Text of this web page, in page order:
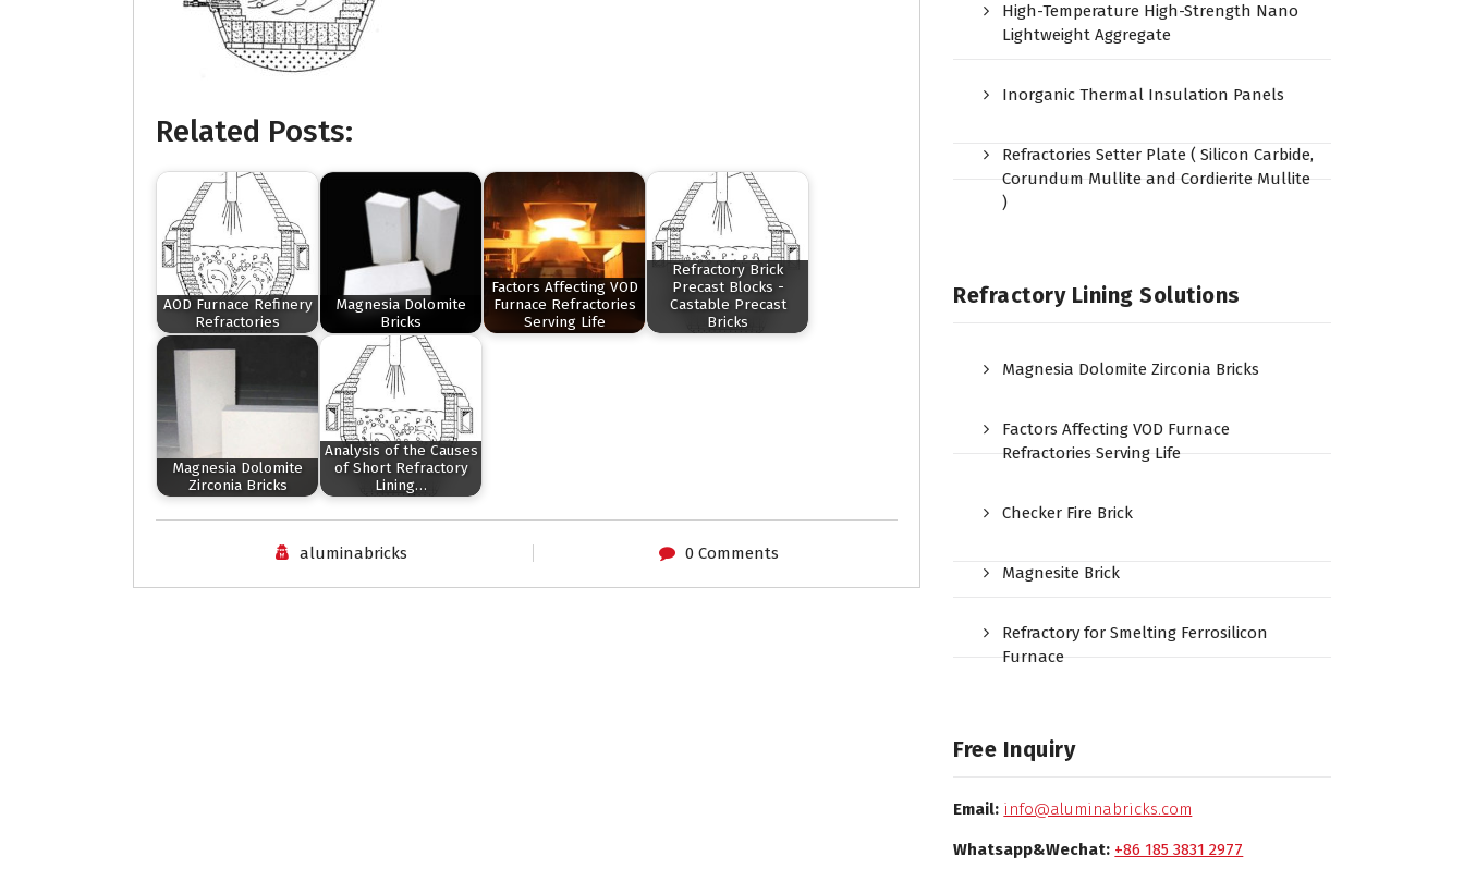
Related Posts:
AOD Furnace Refinery
Refractories
Magnesia Dolomite
Bricks
Factors Affecting VOD
Furnace Refractories
Serving Life
Refractory Brick
Precast Blocks -
Castable Precast
Bricks
Magnesia Dolomite
Zirconia Bricks
Analysis of the Causes
of Short Refractory
Lining…
aluminabricks 0 Comments
High-Temperature High-Strength Nano
Lightweight Aggregate
Inorganic Thermal Insulation Panels
Refractories Setter Plate ( Silicon Carbide,
Corundum Mullite and Cordierite Mullite
)
Refractory Lining Solutions
Magnesia Dolomite Zirconia Bricks
Factors Affecting VOD Furnace
Refractories Serving Life
Checker Fire Brick
Magnesite Brick
Refractory for Smelting Ferrosilicon
Furnace
Free Inquiry
Email: info@aluminabricks.com
Whatsapp&Wechat: +86 185 3831 2977